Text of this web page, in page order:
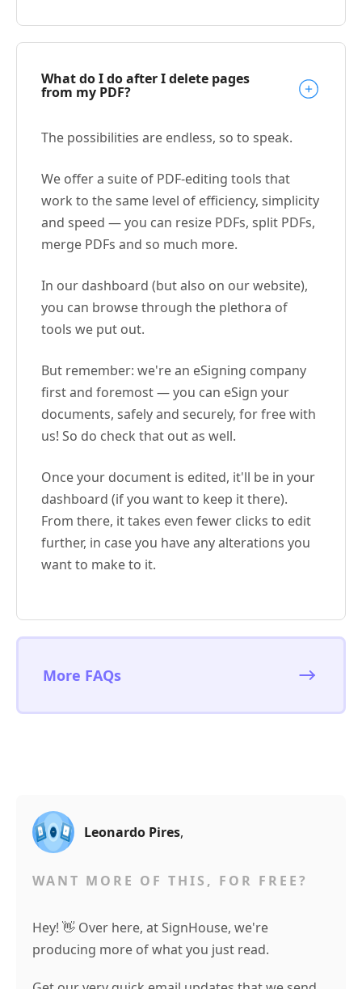
What do I do after I delete pages
from my PDF?
The possibilities are endless, so to speak.
We offer a suite of PDF-editing tools that
work to the same level of efficiency, simplicity
and speed — you can resize PDFs, split PDFs,
merge PDFs and so much more.
In our dashboard (but also on our website),
you can browse through the plethora of
tools we put out.
But remember: we're an eSigning company
first and foremost — you can eSign your
documents, safely and securely, for free with
us! So do check that out as well.
Once your document is edited, it'll be in your
dashboard (if you want to keep it there).
From there, it takes even fewer clicks to edit
further, in case you have any alterations you
want to make to it.
More FAQs
Leonardo Pires,
WANT MORE OF THIS, FOR FREE?
Hey! 👋 Over here, at SignHouse, we're
producing more of what you just read.